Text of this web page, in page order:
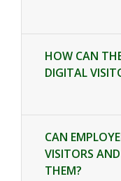
HOW CAN
CAN
VISITORS AND
THEM?